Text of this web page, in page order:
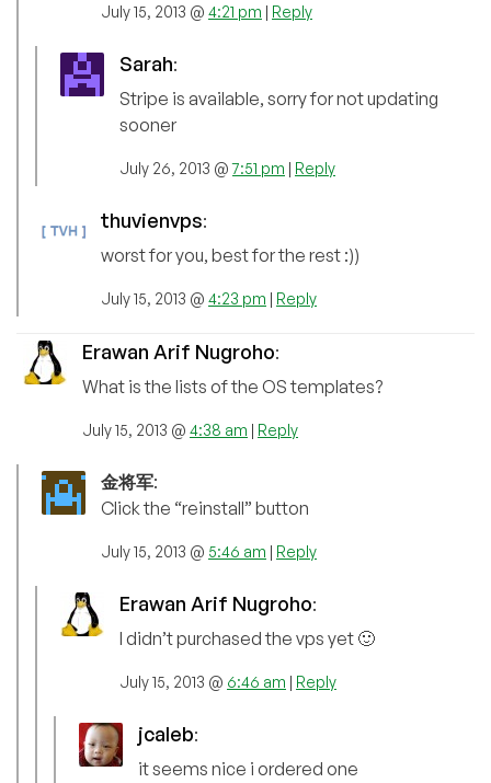
July 15, 2013 @ 4:21 pm | Reply
Sarah:
Stripe is available, sorry for not updating
sooner
July 26, 2013 @7:51 pm | Reply
thuvienvps:
worst for you, best for the rest :))
July 15, 2013 @ 4:23 pm | Reply
Erawan Arif Nugroho:
What is the lists of the OS templates?
July 15, 2013 @ 4:38 am | Reply
金将军:
Click the “reinstall” button
July 15, 2013 @ 5:46 am | Reply
Erawan Arif Nugroho:
I didn’t purchased the vps yet 🙂
July 15, 2013 @ 6:46 am | Reply
jcaleb:
it seems nice i ordered one